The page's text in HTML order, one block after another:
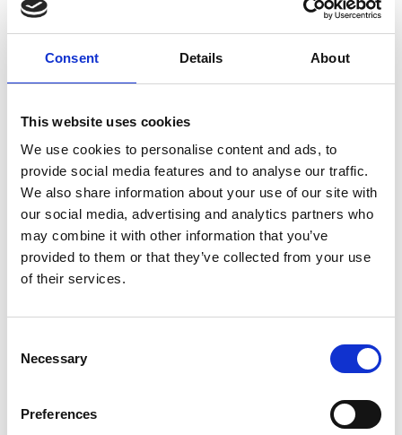
Consent Details About
This website uses cookies
We use cookies to personalise content and ads, to
provide social media features and to analyse our traffic.
We also share information about your use of our site with
our social media, advertising and analytics partners who
may combine it with other information that you’ve
provided to them or that they’ve collected from your use
of their services.
Selection
Necessary
Preferences
trade unions and territorial actors in La Guajira to
align priorities on jobs, skills, economic
diversification and inclusive regional
development.
Future: investing in renewable energy and green
technology session at the EU Mongolia Business
and Investment Forum brought together
policymakers and private sector actors to discuss
accelerating renewables, clean heating and
energy efficiency to support decarbonisation and
improved air quality.
and government representatives gathered in
Samarinda, East Kalimantan for the International
Forum for Coal Regions in Transition to exchange
dependent regions including economic